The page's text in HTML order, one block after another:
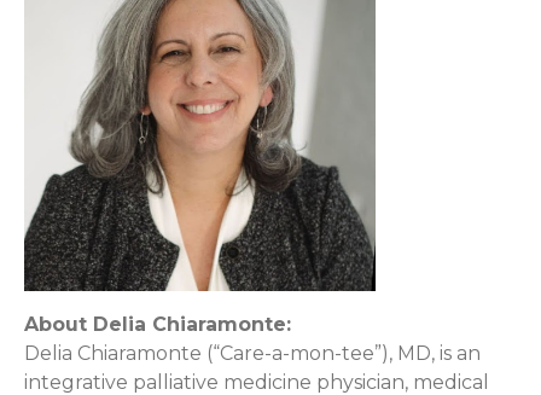
About Delia Chiaramonte:
Delia Chiaramonte (“Care-a-mon-tee”), MD, is an
integrative palliative medicine physician, medical